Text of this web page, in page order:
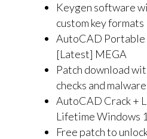
Keygen software
custom key formats
AutoCAD Portable
[Latest] MEGA
Patch download
checks and
AutoCAD Crack +
Lifetime Windows
Free patch to